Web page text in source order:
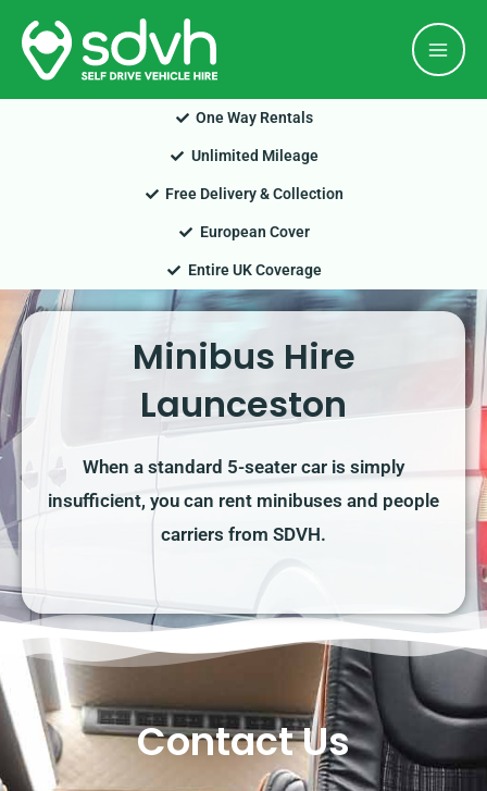
Skip
content
One Way Rentals
Unlimited Mileage
Free Delivery & Collection
European Cover
Entire UK Coverage
Minibus Hire
Launceston
When a standard 5-seater car is simply
insufficient, you can rent minibuses and people
carriers from SDVH.
Contact Us